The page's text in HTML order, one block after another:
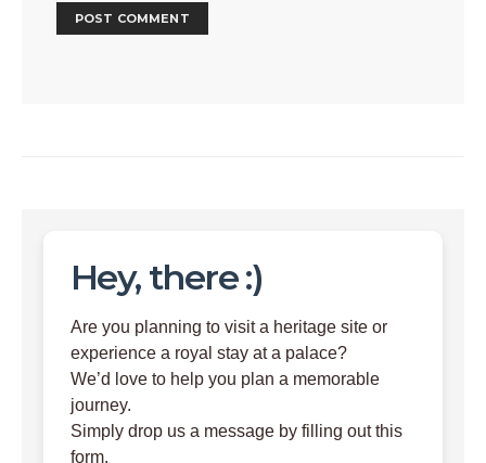
Hey, there :)
Are you planning to visit a heritage site or
experience a royal stay at a palace?
We’d love to help you plan a memorable
journey.
Simply drop us a message by filling out this
form.